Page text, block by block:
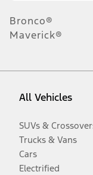
Bronco®
Maverick®
All Vehicles
SUVs &
Trucks & Vans
Cars
Electrified